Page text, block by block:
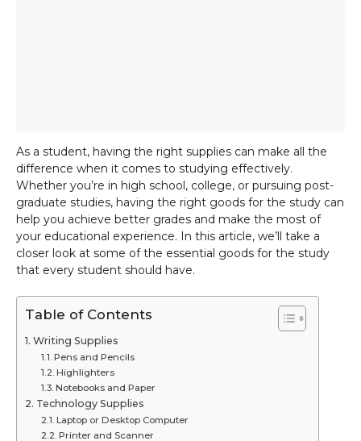
As a student, having the right supplies can make all the
difference when it comes to studying effectively.
Whether you’re in high school, college, or pursuing post-
graduate studies, having the right goods for the study can
help you achieve better grades and make the most of
your educational experience. In this article, we’ll take a
closer look at some of the essential goods for the study
that every student should have.
Table of Contents
Writing Supplies
Pens and Pencils
Highlighters
Notebooks and Paper
Technology Supplies
Laptop or Desktop Computer
Printer and Scanner